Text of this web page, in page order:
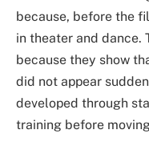
because, before the
in theater and dance.
because they show
did not appear
developed through
training before